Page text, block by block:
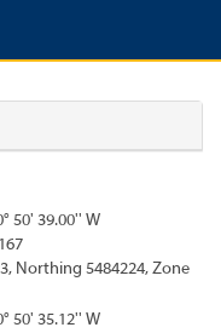
50' 39.00'' W
Northing 5484224, Zone
50' 35.12'' W